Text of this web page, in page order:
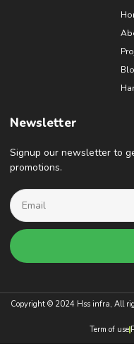
Newsletter
Signup our newsletter to
promotions.
Copyright © 2024 Hss infra, All
Term of use